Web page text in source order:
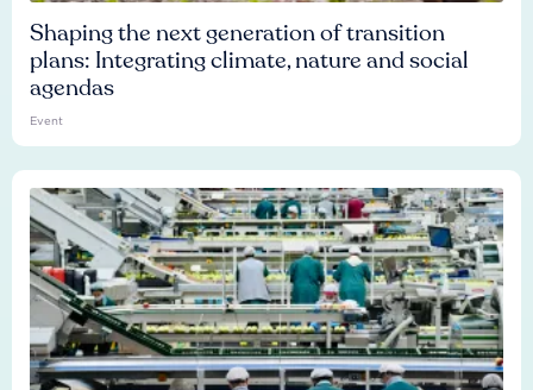
Shaping the next generation of transition
plans: Integrating climate, nature and social
agendas
Event